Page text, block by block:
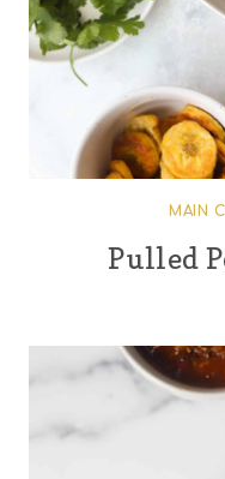
MAIN
Pulled